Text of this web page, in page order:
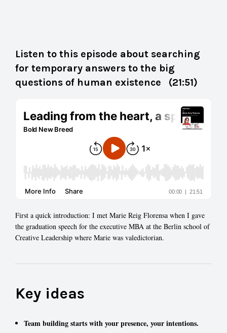
Listen to this episode about searching
for temporary answers to the big
questions of human existence (21:51)
First a quick introduction: I met Marie Reig Florensa when I gave
the graduation speech for the executive MBA at the Berlin school of
Creative Leadership where Marie was valedictorian.
Key ideas
Team building starts with your presence, your intentions.